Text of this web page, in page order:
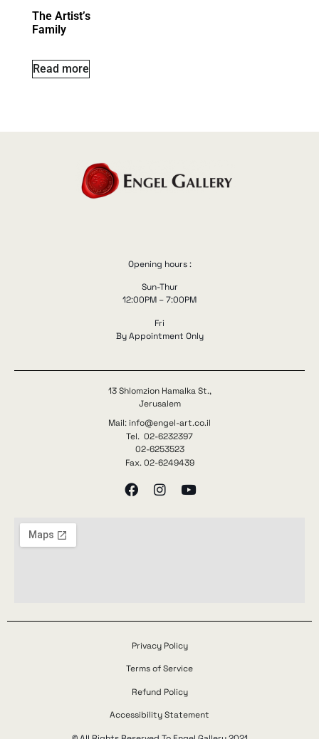
The Artist’s
Family
Read more
Opening hours :
Sun-Thur
12:00PM – 7:00PM
Fri
By Appointment Only
13 Shlomzion Hamalka St.,
Jerusalem
Mail: info@engel-art.co.il
Tel. 02-6232397
02-6253523
Fax. 02-6249439
Privacy Policy
Terms of Service
Refund Policy
Accessibility Statement